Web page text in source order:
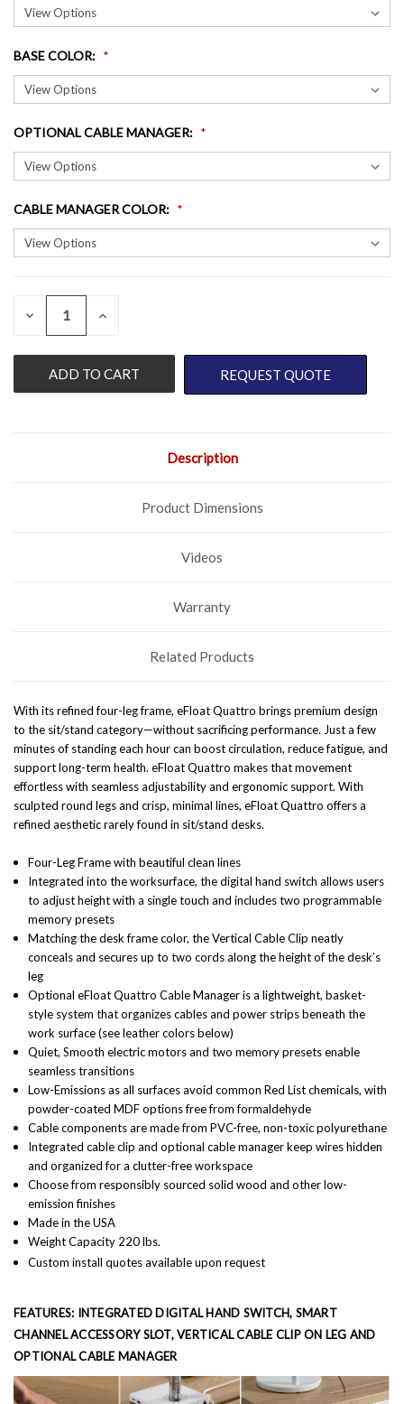
BASE COLOR:
OPTIONAL CABLE MANAGER:
CABLE MANAGER COLOR:
CURRENT
DECREASE
UNDEFINED
INCREASE
UNDEFINED
REQUEST QUOTE
Description
Product Dimensions
Videos
Warranty
Related Products
With its refined four-leg frame, eFloat Quattro brings premium design
to the sit/stand category—without sacrificing performance. Just a few
minutes of standing each hour can boost circulation, reduce fatigue, and
support long-term health. eFloat Quattro makes that movement
effortless with seamless adjustability and ergonomic support. With
sculpted round legs and crisp, minimal lines, eFloat Quattro offers a
refined aesthetic rarely found in sit/stand desks.
Four-Leg Frame with beautiful clean lines
Integrated into the worksurface, the digital hand switch allows users
to adjust height with a single touch and includes two programmable
memory presets
Matching the desk frame color, the Vertical Cable Clip neatly
conceals and secures up to two cords along the height of the desk’s
leg
Optional eFloat Quattro Cable Manager is a lightweight, basket-
style system that organizes cables and power strips beneath the
work surface (see leather colors below)
Quiet,Smooth electric motors and two memory presets enable
seamless transitions
Low-Emissions as all surfaces avoid common Red List chemicals, with
powder-coated MDF options free from formaldehyde
Cable components are made from PVC-free, non-toxic polyurethane
Integrated cable clip and optional cable manager keep wires hidden
and organized for a clutter-free workspace
Choose from responsibly sourced solid wood and other low-
emission finishes
Made in the USA
Weight Capacity 220 lbs.
Custom install quotes available upon request
FEATURES: INTEGRATED DIGITAL HAND SWITCH, SMART
CHANNEL ACCESSORY SLOT, VERTICAL CABLE CLIP ON LEG AND
OPTIONAL CABLE MANAGER